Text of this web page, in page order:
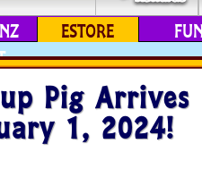
ESTORE
Pig Arrives
1, 2024!